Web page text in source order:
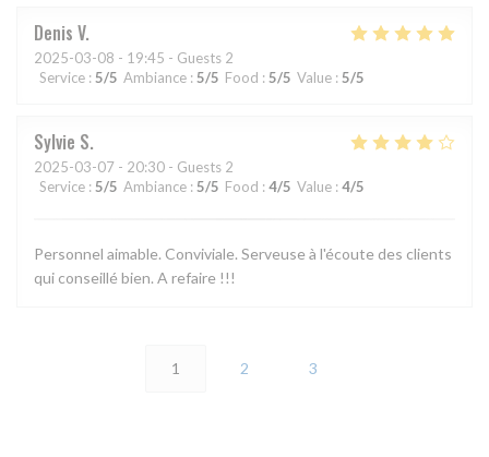
Denis V
2025-03-08 - 19:45 - Guests 2
Service : 5/5 Ambiance : 5/5 Food : 5/5 Value : 5/5
Sylvie S
2025-03-07 - 20:30 - Guests 2
Service : 5/5 Ambiance : 5/5 Food : 4/5 Value : 4/5
Personnel aimable. Conviviale. Serveuse à l'écoute des clients
qui conseillé bien. A refaire !!!
1 2 3